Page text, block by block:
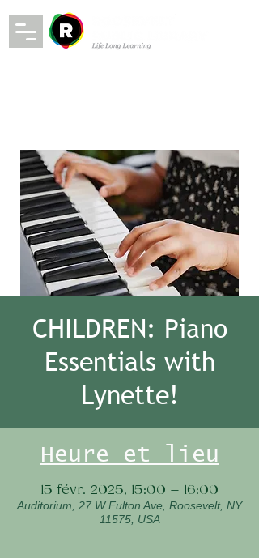
CHILDREN: Piano
Essentials with
Lynette!
Heure et lieu
15 févr. 2025, 15:00 – 16:00
Auditorium, 27 W Fulton Ave, Roosevelt, NY
11575, USA